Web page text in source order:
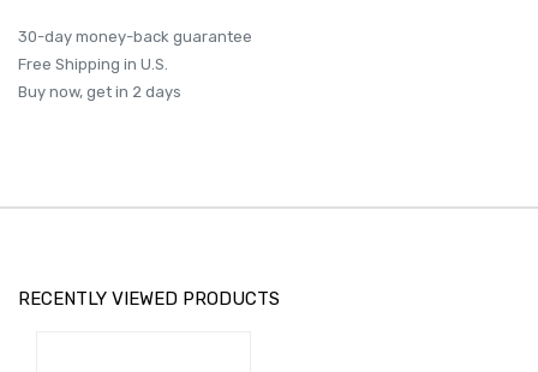
30-day money-back guarantee
Free Shipping in U.S.
Buy now, get in 2 days
RECENTLY VIEWED PRODUCTS